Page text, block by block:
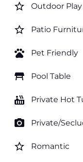
star_border Outdoor Play
star_border Patio
pets Pet Friendly
table_restaurant Pool Table
hot_tub Private Hot
photo_camera Private/
star_border Romantic